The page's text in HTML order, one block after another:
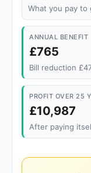
What you pay to
ANNUAL BENEFIT
£765
Bill reduction
PROFIT OVER 25
£10,987
After paying